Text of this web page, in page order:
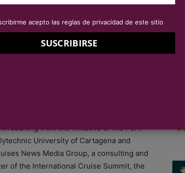
of
in
cruise industry, with the celebration of
resulting from the initiative of the Port
University of Cartagena and
News Media Group, a consulting and
of the International Cruise Summit, the
acepto las reglas de privacidad de este sitio